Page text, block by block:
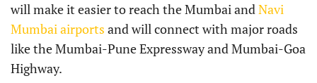
will make it easier to reach the Mumbai andNavi
Mumbai airports and will connect with major roads
like the Mumbai-Pune Expressway and Mumbai-Goa
Highway.